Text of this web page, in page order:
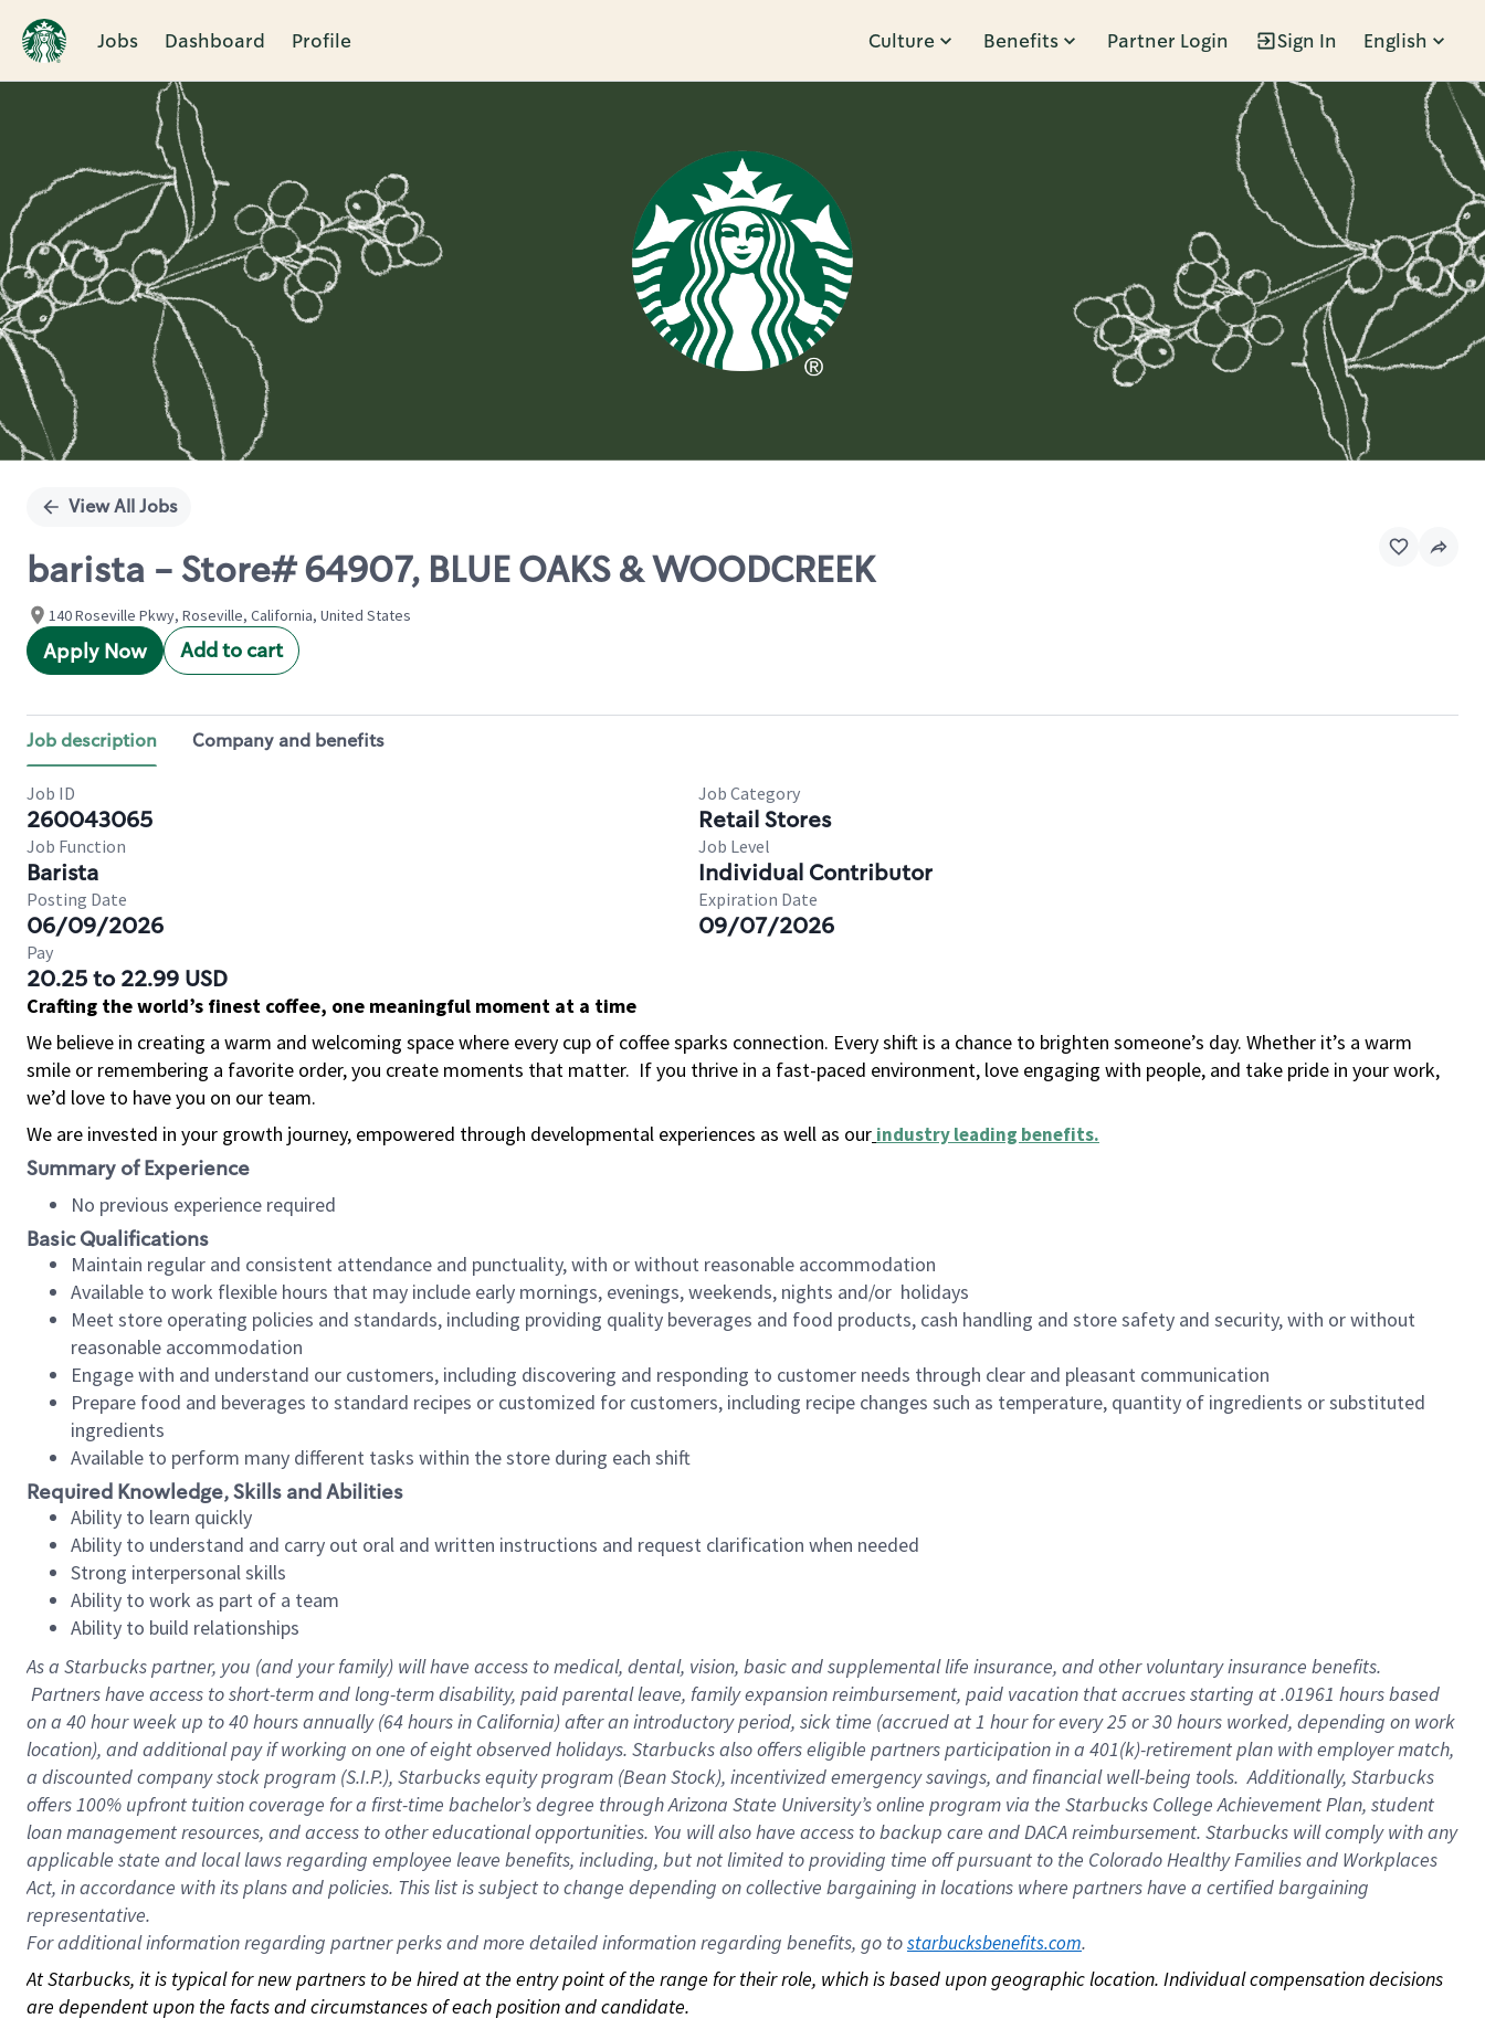
Jobs Dashboard Profile Culture Benefits Partner Login Sign In English
Single
View All Jobs
barista - Store# 64907, BLUE OAKS & WOODCREEK
140 Roseville Pkwy, Roseville, California, United States
Apply Now Add to cart
Job description Company and benefits
Job ID
260043065
Job Category
Retail Stores
Job Function
Barista
Job Level
Individual Contributor
Posting Date
06/09/2026
Expiration Date
09/07/2026
Pay
20.25 to 22.99 USD
Crafting the world’s finest coffee, one meaningful moment at a time
We believe in creating a warm and welcoming space where every cup of coffee sparks connection. Every shift is a chance to brighten someone’s day. Whether it’s a warm
smile or remembering a favorite order, you create moments that matter. If you thrive in a fast-paced environment, love engaging with people, and take pride in your work,
we’d love to have you on our team.
We are invested in your growth journey, empowered through developmental experiences as well as our industry leading benefits.
Summary of Experience
No previous experience required
Basic Qualifications
Maintain regular and consistent attendance and punctuality, with or without reasonable accommodation
Available to work flexible hours that may include early mornings, evenings, weekends, nights and/or holidays
Meet store operating policies and standards, including providing quality beverages and food products, cash handling and store safety and security, with or without
reasonable accommodation
Engage with and understand our customers, including discovering and responding to customer needs through clear and pleasant communication
Prepare food and beverages to standard recipes or customized for customers, including recipe changes such as temperature, quantity of ingredients or substituted
ingredients
Available to perform many different tasks within the store during each shift
Required Knowledge, Skills and Abilities
Ability to learn quickly
Ability to understand and carry out oral and written instructions and request clarification when needed
Strong interpersonal skills
Ability to work as part of a team
Ability to build relationships
As a Starbuckspartner, you (and your family) will have access to medical, dental, vision, basic and supplemental life insurance, and other voluntary insurance benefits.
Partners have access to short-term and long-term disability, paid parental leave, family expansion reimbursement, paid vacation that accrues starting at .01961 hours based
on a 40 hourweek up to40 hoursannually (64 hoursin California) after an introductory period, sick time (accrued at 1 hour for every 25 or 30 hours worked, depending on work
location), and additional pay if working on one of eight observed holidays. Starbucks also offers eligible partners participation in a 401(k)-retirement plan with employer match,
a discounted company stock program (S.I.P.), Starbucks equity program (Bean Stock), incentivized emergency savings, and financial well-being tools. Additionally, Starbucks
offers 100% upfront tuition coverage for a first-time bachelor’s degree through Arizona State University’s online program via the Starbucks College Achievement Plan, student
loan management resources, and access to other educational opportunities. You will also have access to backup care and DACA reimbursement. Starbucks will comply with any
applicable state and local laws regarding employee leave benefits, including, but not limited to providing time off pursuant to the Colorado Healthy Families and Workplaces
Act, in accordance with its plans and policies. This list is subject to change depending on collective bargaining in locations where partners have a certified bargaining
representative.
Foradditional information regarding partner perks and more detailed information regarding benefits, go to starbucksbenefits.com.
At Starbucks, it is typical for new partners to be hired at the entry point of the range for their role, which is based upon geographic location. Individual compensation decisions
are dependent upon the facts and circumstances of each position and candidate.